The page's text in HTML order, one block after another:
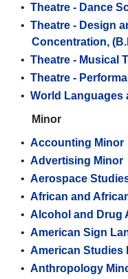
• Theatre - Dance
• Theatre - Design
Concentration,
• Theatre - Musical
• Theatre -
• World Languages
Minor
• Accounting Minor
• Advertising Minor
• Aerospace
• African and
• Alcohol and Drug
• American Sign
• American Studies
• Anthropology